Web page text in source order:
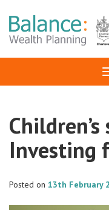
Investing
Posted on 13th February